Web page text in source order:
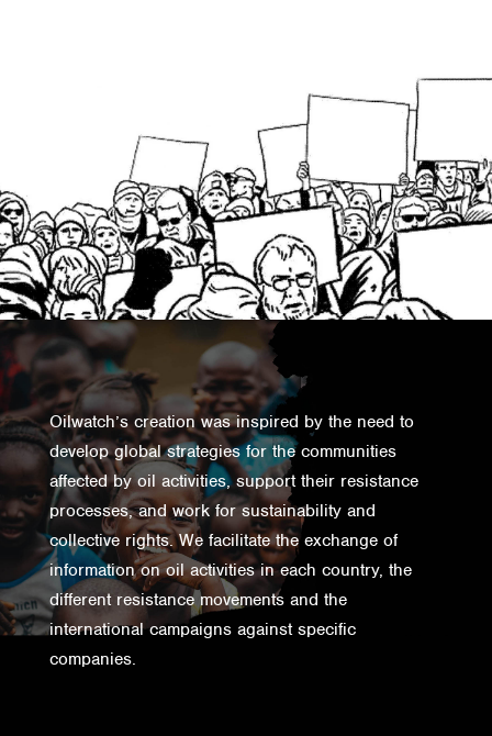
Oilwatch’s creation was inspired by the need to
develop global strategies for the communities
affected by oil activities, support their resistance
processes, and work for sustainability and
collective rights. We facilitate the exchange of
information on oil activities in each country, the
different resistance movements and the
international campaigns against specific
companies.